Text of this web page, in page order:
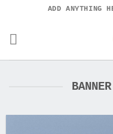
content
ADD ANYTHING